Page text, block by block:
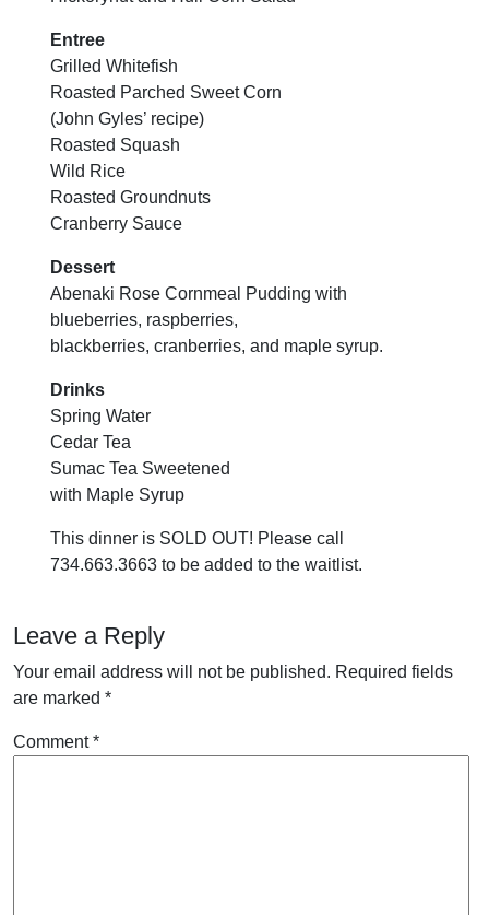
Entree
Grilled Whitefish
Roasted Parched Sweet Corn
(John Gyles’ recipe)
Roasted Squash
Wild Rice
Roasted Groundnuts
Cranberry Sauce
Dessert
Abenaki Rose Cornmeal Pudding with
blueberries, raspberries,
blackberries, cranberries, and maple syrup.
Drinks
Spring Water
Cedar Tea
Sumac Tea Sweetened
with Maple Syrup
This dinner is SOLD OUT! Please call
734.663.3663 to be added to the waitlist.
Leave a Reply
Your email address will not be published. Required fields
are marked *
Comment*